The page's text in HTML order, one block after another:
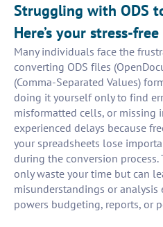
Struggling with ODS
Here’s your stress-
Many individuals face the
converting ODS files
(Comma-Separated Values)
doing it yourself only to find
misformatted cells, or missing
experienced delays because
your spreadsheets lose
during the conversion
only waste your time but can
misunderstandings or analysis
powers budgeting, reports, or